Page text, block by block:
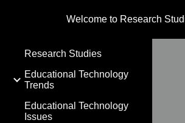
Welcome to Research
Research Studies
Educational Technology
Trends
Educational Technology
Issues